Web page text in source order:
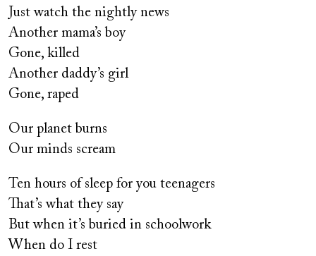
Just watch the nightly news
Another mama’s boy
Gone, killed
Another daddy’s girl
Gone, raped
Our planet burns
Our minds scream
Ten hours of sleep for you teenagers
That’s what they say
But when it’s buried in schoolwork
When do I rest